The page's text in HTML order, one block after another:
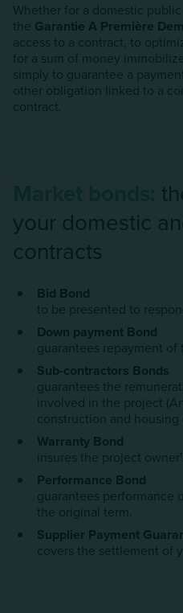
Whether for a domestic
the Garantie A Première
access to a contract, to
for a sum of money
simply to guarantee a
other obligation linked to a
contract.
your domestic
contracts
Bid Bond
to be presented to
Down payment Bond
guarantees repayment of
Sub-contractors Bonds
guarantees the
involved in the project
construction and housing
Warranty Bond
insures the project
Performance Bond
guarantees performance
the original term.
Supplier Payment
covers the settlement of